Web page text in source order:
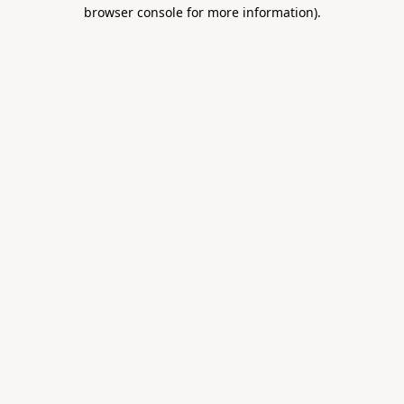
browser console for more information).